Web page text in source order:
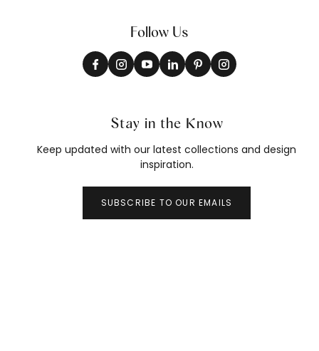
Follow Us
Stay in the Know
Keep updated with our latest collections and design
inspiration.
SUBSCRIBE TO OUR EMAILS